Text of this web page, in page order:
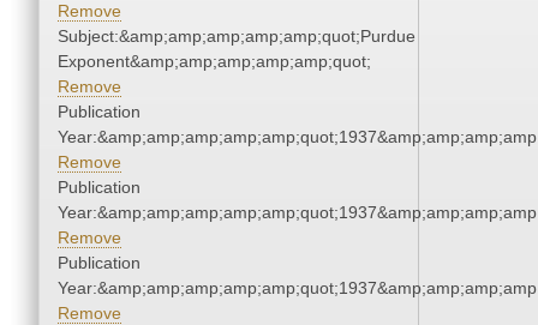
Remove
Subject:&amp;amp;amp;amp;amp;quot;Purdue
Exponent&amp;amp;amp;amp;amp;quot;
Remove
Publication
Remove
Publication
Remove
Publication
Remove